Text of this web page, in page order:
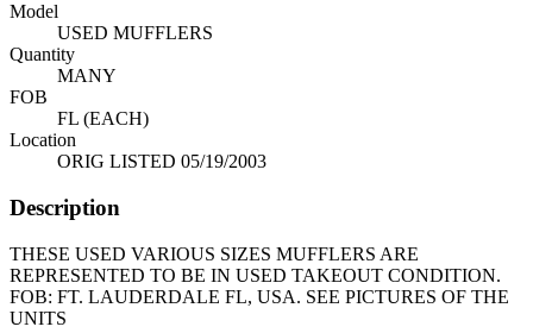
Model
USED MUFFLERS
Quantity
MANY
FOB
FL (EACH)
Location
ORIG LISTED 05/19/2003
Description
THESE USED VARIOUS SIZES MUFFLERS ARE
REPRESENTED TO BE IN USED TAKEOUT CONDITION.
FOB: FT. LAUDERDALE FL, USA. SEE PICTURES OF THE
UNITS